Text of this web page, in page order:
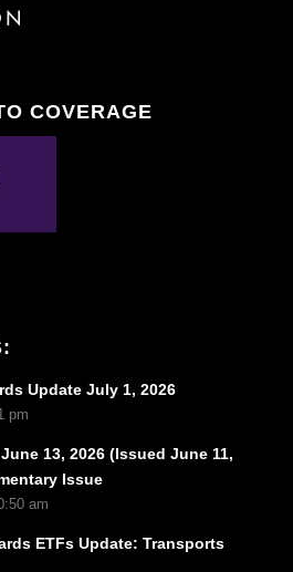
COVERAGE
Update July 1, 2026
pm
13, 2026 (Issued June 11,
Issue
am
ETFs Update: Transports